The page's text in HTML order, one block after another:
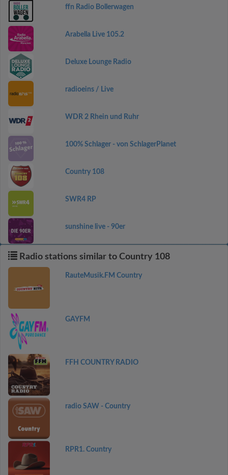
ffn Radio Bollerwagen
Arabella Live 105.2
Deluxe Lounge Radio
radioeins / Live
WDR 2 Rhein und Ruhr
100% Schlager - von SchlagerPlanet
Country 108
SWR4 RP
sunshine live - 90er
Radio stations similar to Country 108
RauteMusik.FM Country
GAYFM
FFH COUNTRY RADIO
radio SAW - Country
RPR1. Country